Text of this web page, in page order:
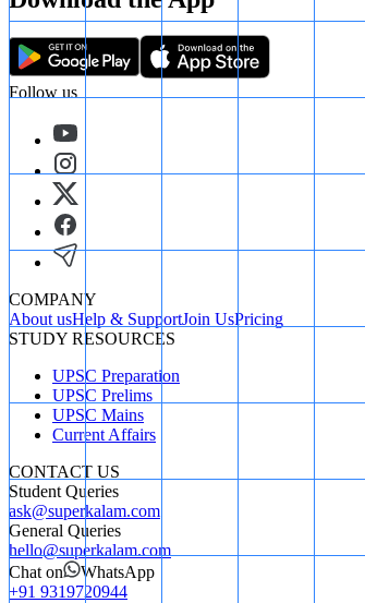
Follow us
COMPANY
About usHelp & SupportJoin UsPricing
STUDY RESOURCES
UPSC Preparation
UPSC Prelims
UPSC Mains
Current Affairs
CONTACT US
Student Queries
ask@superkalam.com
General Queries
hello@superkalam.com
Chat on
WhatsApp
+91 9319720944